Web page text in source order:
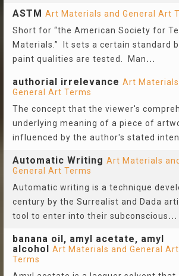
ASTM Art Materials and General Art
Short for “the American Society for
Materials.” It sets a certain standard
paint qualities are tested. Man...
authorial irrelevance Art Materials
General Art Terms
The concept that the viewer's
underlying meaning of a piece of
influenced by the author's stated
Automatic Writing Art Materials and
General Art Terms
Automatic writing is a technique
century by the Surrealist and Dada
tool to enter into their subconscious...
banana oil, amyl acetate, amyl
alcohol Art Materials and General Art
Terms